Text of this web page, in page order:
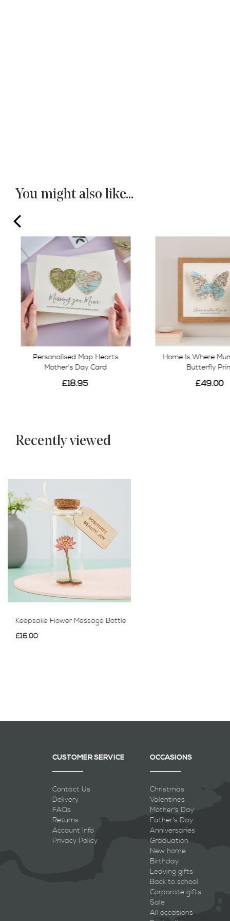
You might also like...
Personalised Map Hearts
Mother's Day Card
£18.95
Home Is Where
Butterfly
£49.00
Recently viewed
Keepsake Flower Message Bottle
£16.00
CUSTOMER SERVICE
Contact Us
Delivery
FAQs
Returns
Account Info
Privacy Policy
OCCASIONS
Christmas
Valentines
Mother's Day
Father's Day
Anniversaries
Graduation
New home
Birthday
Leaving gifts
Back to school
Corporate gifts
Sale
All occasions